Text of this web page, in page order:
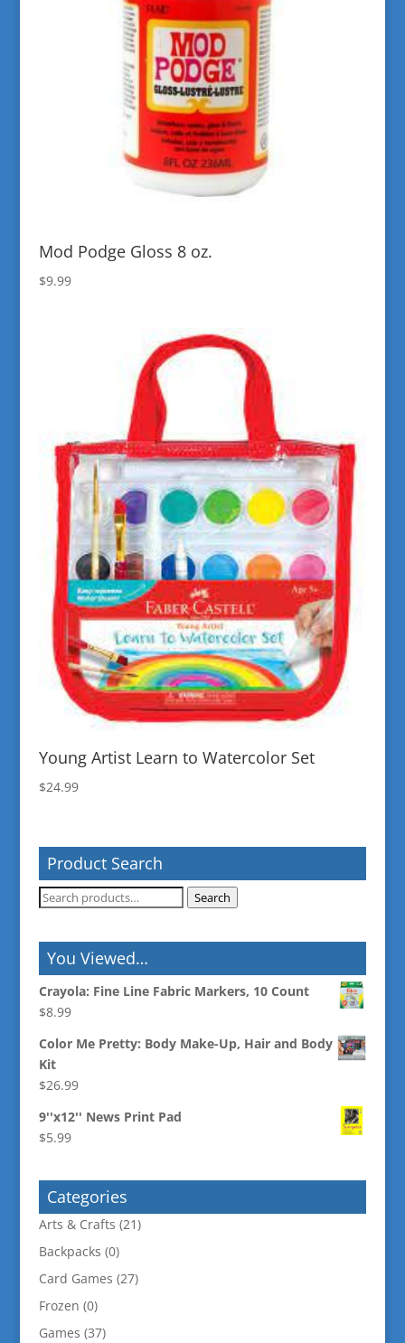
Mod Podge Gloss 8 oz.
$9.99
Young Artist Learn to Watercolor Set
$24.99
Product Search
Search
Search
You Viewed…
Crayola: Fine Line Fabric Markers, 10 Count
$8.99
Color Me Pretty: Body Make-Up, Hair and Body
Kit
$26.99
9''x12'' News Print Pad
$5.99
Categories
Arts & Crafts (21)
Backpacks (0)
Card Games (27)
Frozen (0)
Games (37)